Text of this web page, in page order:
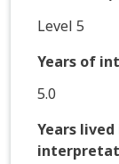
Level 5
Years of
5.0
Years